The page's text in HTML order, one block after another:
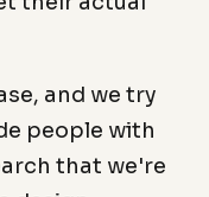
and we try
people with
that we're